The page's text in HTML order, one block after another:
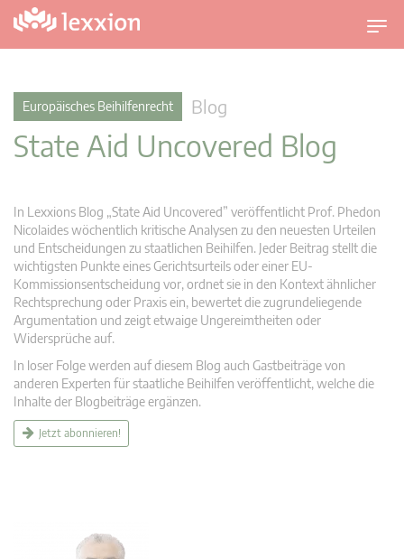
U
m
v
Europäisches Beihilfenrecht Blog
State Aid Uncovered Blog
In Lexxions Blog „State Aid Uncovered” veröffentlicht Prof. Phedon
Nicolaides wöchentlich kritische Analysen zu den neuesten Urteilen
und Entscheidungen zu staatlichen Beihilfen. Jeder Beitrag stellt die
wichtigsten Punkte eines Gerichtsurteils oder einer EU-
Kommissionsentscheidung vor, ordnet sie in den Kontext ähnlicher
Rechtsprechung oder Praxis ein, bewertet die zugrundeliegende
Argumentation und zeigt etwaige Ungereimtheiten oder
Widersprüche auf.
In loser Folge werden auf diesem Blog auch Gastbeiträge von
anderen Experten für staatliche Beihilfen veröffentlicht, welche die
Inhalte der Blogbeiträge ergänzen.
Jetzt abonnieren!